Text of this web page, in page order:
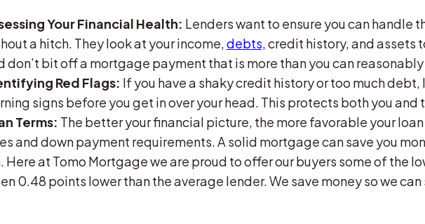
Your Financial Health: Lenders want to ensure you can handle
a hitch. They look at your income,debts,credit history, and assets
don’t bit off a mortgage payment that is more than you can
Red Flags: If you have a shaky credit history or too much
signs before you get in over your head. This protects both you and
Terms: The better your financial picture, the more favorable your
and down payment requirements. A solid mortgage can save you
Here at Tomo Mortgage we are proud to offer our buyers some of the
0.48 points lower than the average lender. We save money so we can